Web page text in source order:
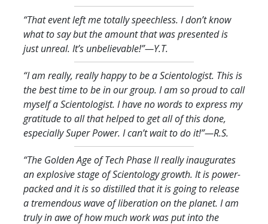
“That event left me totally speechless. I don’t know
what to say but the amount that was presented is
just unreal. It’s unbelievable!”—Y.T.
“I am really, really happy to be a Scientologist. This is
the best time to be in our group. I am so proud to call
myself a Scientologist. I have no words to express my
gratitude to all that helped to get all of this done,
especially Super Power. I can’t wait to do it!”—R.S.
“The Golden Age of Tech Phase II really inaugurates
an explosive stage of Scientology growth. It is power-
packed and it is so distilled that it is going to release
a tremendous wave of liberation on the planet. I am
truly in awe of how much work was put into the